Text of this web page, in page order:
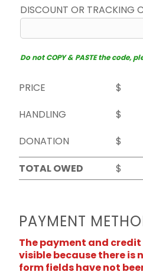
DISCOUNT OR TRACKING
Do not COPY & PASTE the code,
PRICE
$
HANDLING
$
DONATION
$
TOTAL OWED
$
PAYMENT
The payment and
visible because there is
form fields have not